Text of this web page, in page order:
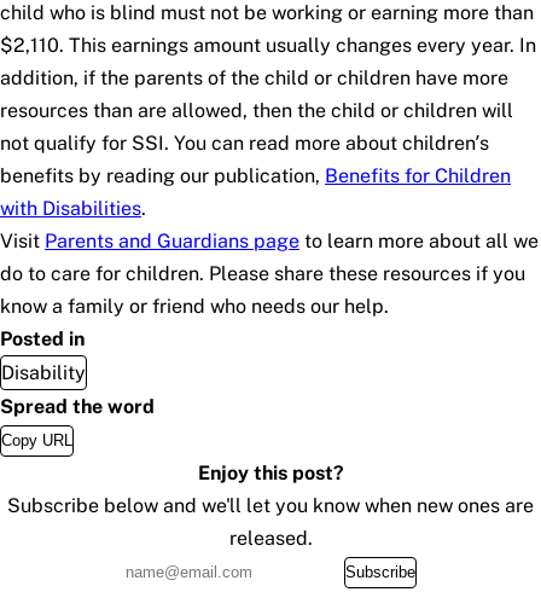
child who is blind must not be working or earning more than
$2,110. This earnings amount usually changes every year. In
addition, if the parents of the child or children have more
resources than are allowed, then the child or children will
not qualify for SSI. You can read more about children’s
benefits by reading our publication, Benefits for Children
with Disabilities.
Visit Parents and Guardians page to learn more about all we
do to care for children. Please share these resources if you
know a family or friend who needs our help.
Posted in
Disability
Spread the word
Copy URL
Enjoy this post?
Subscribe below and we'll let you know when new ones are
released.
Subscribe